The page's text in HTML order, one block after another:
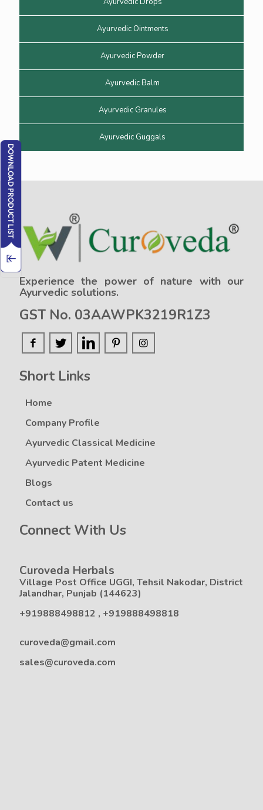
Ayurvedic Ointments
Ayurvedic Powder
Ayurvedic Balm
Ayurvedic Granules
Ayurvedic Guggals
Experience the power of nature with our
Ayurvedic solutions.
GST No. 03AAWPK3219R1Z3
Short Links
Home
Company Profile
Ayurvedic Classical Medicine
Ayurvedic Patent Medicine
Blogs
Contact us
Connect With Us
Curoveda Herbals
Village Post Office UGGI, Tehsil Nakodar, District
Jalandhar, Punjab (144623)
+919888498812 , +919888498818
curoveda@gmail.com
sales@curoveda.com